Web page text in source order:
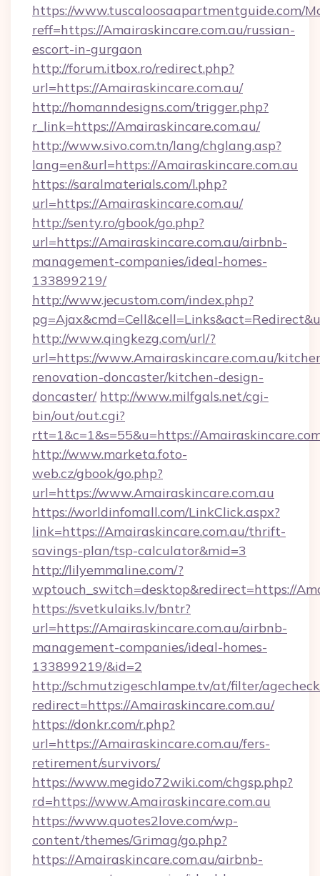
https://www.tuscaloosaapartmentguide.com/
reff=https://Amairaskincare.com.au/russian-
escort-in-gurgaon
http://forum.itbox.ro/redirect.php?
url=https://Amairaskincare.com.au/
http://homanndesigns.com/trigger.php?
r_link=https://Amairaskincare.com.au/
http://www.sivo.com.tn/lang/chglang.asp?
lang=en&url=https://Amairaskincare.com.au
https://saralmaterials.com/l.php?
url=https://Amairaskincare.com.au/
http://senty.ro/gbook/go.php?
url=https://Amairaskincare.com.au/airbnb-
management-companies/ideal-homes-
133899219/
http://www.jecustom.com/index.php?
http://www.qingkezg.com/url/?
url=https://www.Amairaskincare.com.au/
renovation-doncaster/kitchen-design-
doncaster/ http://www.milfgals.net/cgi-
bin/out/out.cgi?
rtt=1&c=1&s=55&u=https://
http://www.marketa.foto-
web.cz/gbook/go.php?
url=https://www.Amairaskincare.com.au
https://worldinfomall.com/LinkClick.aspx?
link=https://Amairaskincare.com.au/thrift-
savings-plan/tsp-calculator&mid=3
http://lilyemmaline.com/?
wptouch_switch=desktop&redirect=https://
https://svetkulaiks.lv/bntr?
url=https://Amairaskincare.com.au/airbnb-
management-companies/ideal-homes-
133899219/&id=2
http://schmutzigeschlampe.tv/at/filter/
redirect=https://Amairaskincare.com.au/
https://donkr.com/r.php?
url=https://Amairaskincare.com.au/fers-
retirement/survivors/
https://www.megido72wiki.com/chgsp.php?
rd=https://www.Amairaskincare.com.au
https://www.quotes2love.com/wp-
content/themes/Grimag/go.php?
https://Amairaskincare.com.au/airbnb-